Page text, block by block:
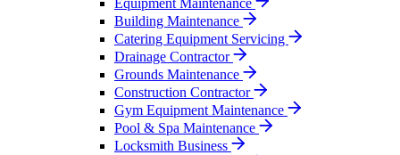
Equipment Maintenance
Building Maintenance
Catering Equipment Servicing
Drainage Contractor
Grounds Maintenance
Construction Contractor
Gym Equipment Maintenance
Pool & Spa Maintenance
Locksmith Business